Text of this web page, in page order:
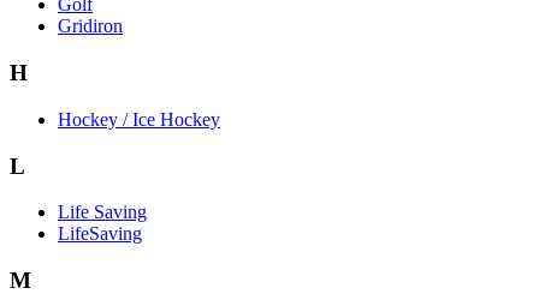
Golf
Gridiron
H
Hockey / Ice Hockey
L
Life Saving
LifeSaving
M